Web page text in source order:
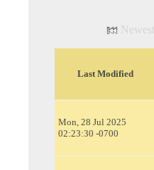
Newest
Last Modified
Mon, 28 Jul 2025
02:23:30 -0700